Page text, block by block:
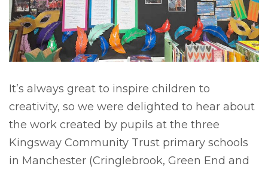
It’s always great to inspire children to
creativity, so we were delighted to hear about
the work created by pupils at the three
Kingsway Community Trust primary schools
in Manchester (Cringlebrook, Green End and